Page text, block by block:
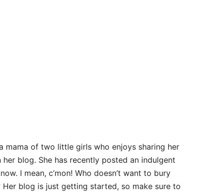
mama of two little girls who enjoys sharing her
blog. She has recently posted an indulgent
I mean, c’mon! Who doesn’t want to bury
Her blog is just getting started, so make sure to